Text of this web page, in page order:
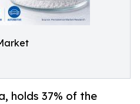
holds 37% of the